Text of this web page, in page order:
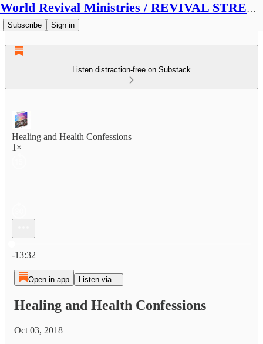
World Revival Ministries / REVIVAL STREAMS BROADCAST
Subscribe Sign in
Listen distraction-free on Substack
Healing and Health Confessions
1×
-13:32
Open in app Listen via...
Healing and Health Confessions
Oct 03, 2018